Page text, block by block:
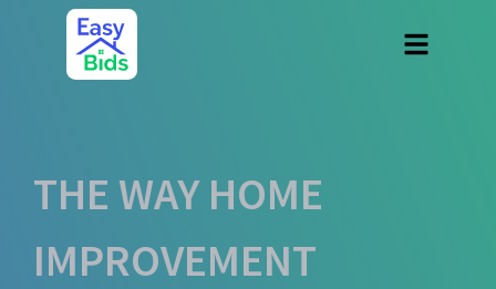
THE WAY HOME
IMPROVEMENT